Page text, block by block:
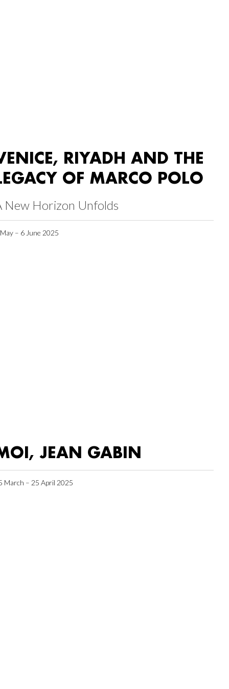
RIYADH AND THE
OF MARCO POLO
New Horizon Unfolds
– 6 June 2025
JEAN GABIN
March – 25 April 2025